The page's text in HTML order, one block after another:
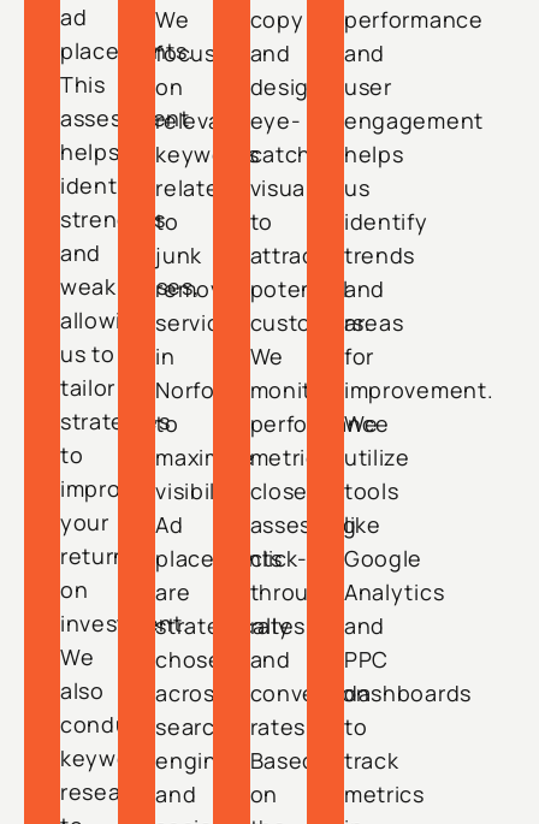
ad
placements.
This
assessment
helps
identify
strengths
and
weaknesses,
allowing
us to
tailor
strategies
to
improve
your
return
on
investment.
We
also
conduct
keyword
research
We
focus
on
relevant
keywords
related
to
junk
removal
services
in
Norfolk
to
maximize
visibility.
Ad
placements
are
strategically
chosen
across
search
engines
and
copy
and
design
eye-
catching
visuals
to
attract
potential
customers.
We
monitor
performance
metrics
closely,
assessing
click-
through
rates
and
conversion
rates.
Based
on
performance
and
user
engagement
helps
us
identify
trends
and
areas
for
improvement.
We
utilize
tools
like
Google
Analytics
and
PPC
dashboards
to
track
metrics